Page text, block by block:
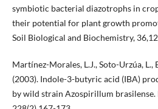
symbiotic bacterial diazotrophs in
their potential for plant growth
Soil Biological and Biochemistry,
Martínez-Morales, L.J., Soto-Urzúa, L.,
(2003). Indole-3-butyric acid (IBA)
by wild strain Azospirillum